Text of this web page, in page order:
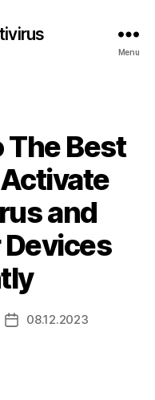
Menu
The Best
and
Devices
Post08.12.2023